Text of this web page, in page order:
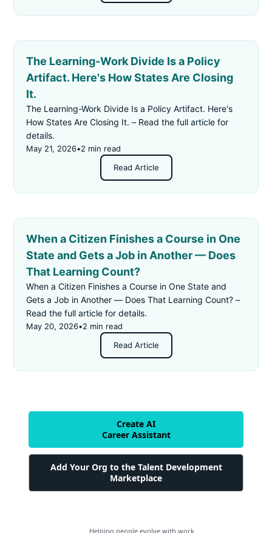
The Learning-Work Divide Is a Policy
Artifact. Here's How States Are Closing
It.
The Learning-Work Divide Is a Policy Artifact. Here's
How States Are Closing It. – Read the full article for
details.
May 21, 2026•2 min read
Read Article
When a Citizen Finishes a Course in One
State and Gets a Job in Another — Does
That Learning Count?
When a Citizen Finishes a Course in One State and
Gets a Job in Another — Does That Learning Count? –
Read the full article for details.
May 20, 2026•2 min read
Read Article
Create AI
Career Assistant
Add Your Org to the Talent Development
Marketplace
Helping people evolve with work